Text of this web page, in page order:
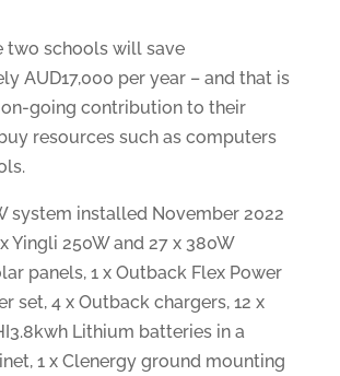
two schools will save
AUD17,000 per year – and that is
going contribution to their
resources such as computers
system installed November 2022
Yingli 250W and 27 x 380W
panels, 1 x Outback Flex Power
set, 4 x Outback chargers, 12 x
Lithium batteries in a
1 x Clenergy ground mounting